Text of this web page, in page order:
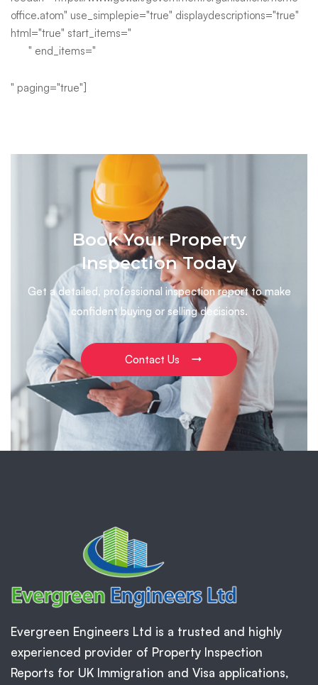
office.atom" use_simplepie="true" displaydescriptions="true"
html="true" start_items="
" end_items="
" paging="true"]
Book Your Property
Inspection Today
Get a detailed, professional inspection report to make
confident buying or selling decisions.
Contact Us
Evergreen Engineers Ltd is a trusted and highly
experienced provider of Property Inspection
Reports for UK Immigration and Visa applications,